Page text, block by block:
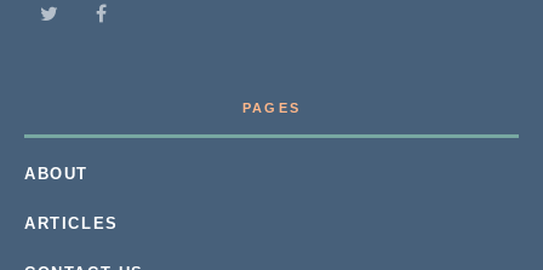
PAGES
ABOUT
ARTICLES